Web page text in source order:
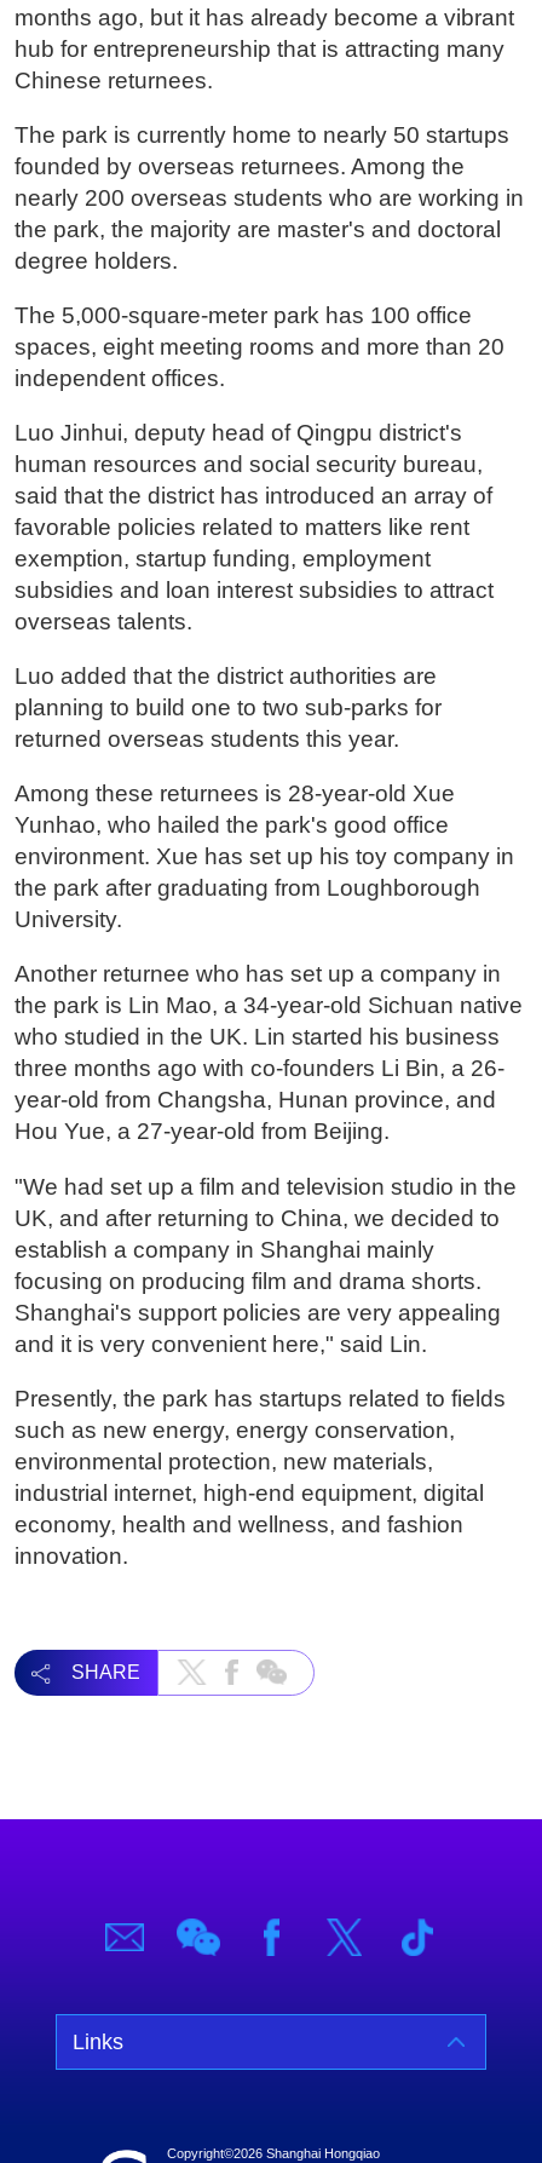
months ago, but it has already become a vibrant
hub for entrepreneurship that is attracting many
Chinese returnees.
The park is currently home to nearly 50 startups
founded by overseas returnees. Among the
nearly 200 overseas students who are working in
the park, the majority are master's and doctoral
degree holders.
The 5,000-square-meter park has 100 office
spaces, eight meeting rooms and more than 20
independent offices.
Luo Jinhui, deputy head of Qingpu district's
human resources and social security bureau,
said that the district has introduced an array of
favorable policies related to matters like rent
exemption, startup funding, employment
subsidies and loan interest subsidies to attract
overseas talents.
Luo added that the district authorities are
planning to build one to two sub-parks for
returned overseas students this year.
Among these returnees is 28-year-old Xue
Yunhao, who hailed the park's good office
environment. Xue has set up his toy company in
the park after graduating from Loughborough
University.
Another returnee who has set up a company in
the park is Lin Mao, a 34-year-old Sichuan native
who studied in the UK. Lin started his business
three months ago with co-founders Li Bin, a 26-
year-old from Changsha, Hunan province, and
Hou Yue, a 27-year-old from Beijing.
"We had set up a film and television studio in the
UK, and after returning to China, we decided to
establish a company in Shanghai mainly
focusing on producing film and drama shorts.
Shanghai's support policies are very appealing
and it is very convenient here," said Lin.
Presently, the park has startups related to fields
such as new energy, energy conservation,
environmental protection, new materials,
industrial internet, high-end equipment, digital
economy, health and wellness, and fashion
innovation.
SHARE
Links
Copyright©2026 Shanghai Hongqiao